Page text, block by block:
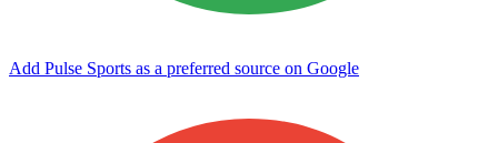
Add Pulse Sports as a preferred source on Google